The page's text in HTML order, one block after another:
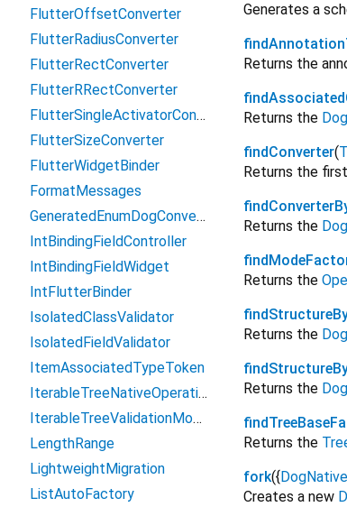
Generates a
Returns the
Returns the
findConverter(
Returns the
Returns the
Returns the
Returns the
Returns the
Returns the
fork({
Creates a new
FlutterOffsetConverter
FlutterRadiusConverter
FlutterRectConverter
FlutterRRectConverter
FlutterSingleActivatorConverter
FlutterSizeConverter
FlutterWidgetBinder
FormatMessages
GeneratedEnumDogConverter
IntBindingFieldController
IntBindingFieldWidget
IntFlutterBinder
IsolatedClassValidator
IsolatedFieldValidator
ItemAssociatedTypeToken
IterableTreeNativeOperation
IterableTreeValidationMode
LengthRange
LightweightMigration
ListAutoFactory